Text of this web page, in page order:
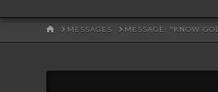
HOMEMESSAGES MESSAGE: "KNOW